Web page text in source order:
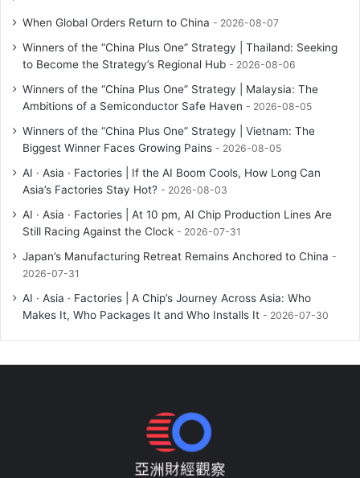
When Global Orders Return to China 2026-08-07
Winners of the “China Plus One” Strategy | Thailand: Seeking
to Become the Strategy’s Regional Hub
2026-08-06
Winners of the “China Plus One” Strategy | Malaysia: The
Ambitions of a Semiconductor Safe Haven
2026-08-05
Winners of the “China Plus One” Strategy | Vietnam: The
Biggest Winner Faces Growing Pains
2026-08-05
AI · Asia · Factories | If the AI Boom Cools, How Long Can
Asia’s Factories Stay Hot?
2026-08-03
AI · Asia · Factories | At 10 pm, AI Chip Production Lines Are
Still Racing Against the Clock
2026-07-31
Japan’s Manufacturing Retreat Remains Anchored to China
2026-07-31
AI · Asia · Factories | A Chip’s Journey Across Asia: Who
Makes It, Who Packages It and Who Installs It
2026-07-30